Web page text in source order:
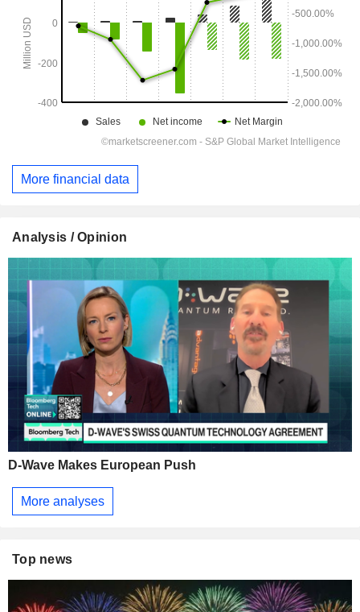
More financial data
Analysis / Opinion
D-Wave Makes European Push
More analyses
Top news